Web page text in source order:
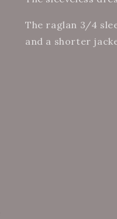
The raglan 3/4
and a shorter